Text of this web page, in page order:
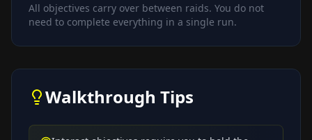
All objectives carry over between raids. You do not
need to complete everything in a single run.
Walkthrough Tips